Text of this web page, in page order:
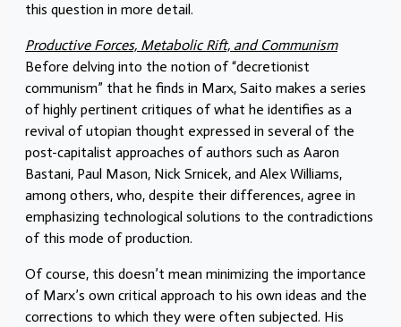
this question in more detail.
Productive Forces, Metabolic Rift, and Communism
Before delving into the notion of “decretionist
communism” that he finds in Marx, Saito makes a series
of highly pertinent critiques of what he identifies as a
revival of utopian thought expressed in several of the
post-capitalist approaches of authors such as Aaron
Bastani, Paul Mason, Nick Srnicek, and Alex Williams,
among others, who, despite their differences, agree in
emphasizing technological solutions to the contradictions
of this mode of production.
Of course, this doesn’t mean minimizing the importance
of Marx’s own critical approach to his own ideas and the
corrections to which they were often subjected. His